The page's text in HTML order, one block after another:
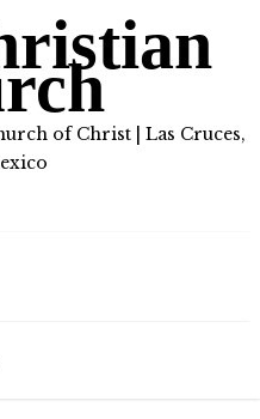
of Christ | Las Cruces,